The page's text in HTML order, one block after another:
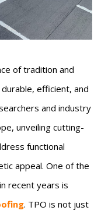
of tradition and
efficient, and
and industry
unveiling cutting-
functional
appeal. One of the
recent years is
. TPO is not just